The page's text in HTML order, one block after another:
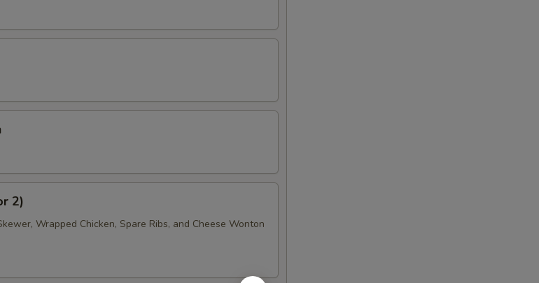
2)
Wrapped Chicken, Spare Ribs, and Cheese Wonton